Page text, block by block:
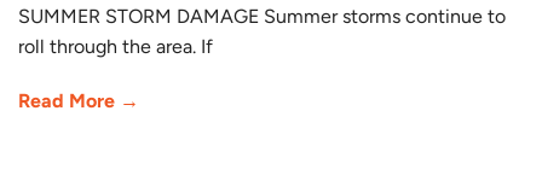
SUMMER STORM DAMAGE Summer storms continue to
roll through the area. If
Read More →